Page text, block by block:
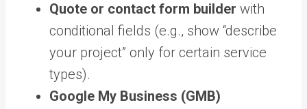
Quote or contact form builder with
conditional fields (e.g., show “describe
your project” only for certain service
types).
Google My Business (GMB)